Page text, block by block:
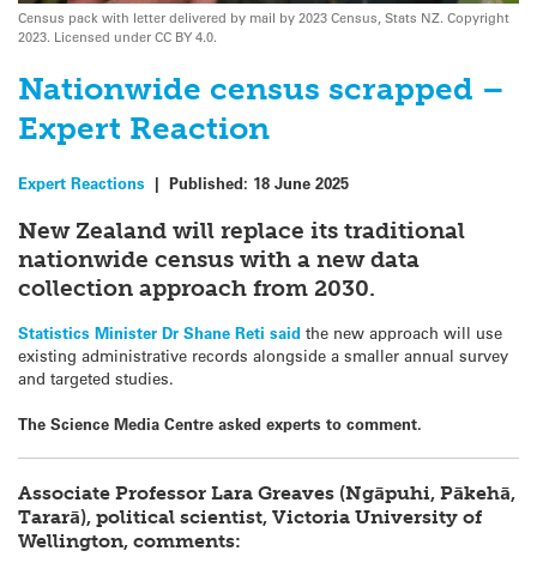
Census pack with letter delivered by mail by 2023 Census, Stats NZ. Copyright
2023. Licensed under CC BY 4.0.
Nationwide census scrapped –
Expert Reaction
Expert Reactions | Published: 18 June 2025
New Zealand will replace its traditional
nationwide census with a new data
collection approach from 2030.
Statistics Minister Dr Shane Reti said the new approach will use
existing administrative records alongside a smaller annual survey
and targeted studies.
The Science Media Centre asked experts to comment.
Associate Professor Lara Greaves (Ngāpuhi, Pākehā,
Tararā), political scientist, Victoria University of
Wellington, comments: